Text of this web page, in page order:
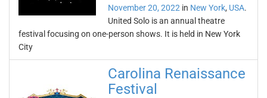
November 20, 2022 in New York, USA.
United Solo is an annual theatre
festival focusing on one-person shows. It is held in New York
City
Carolina Renaissance
Festival